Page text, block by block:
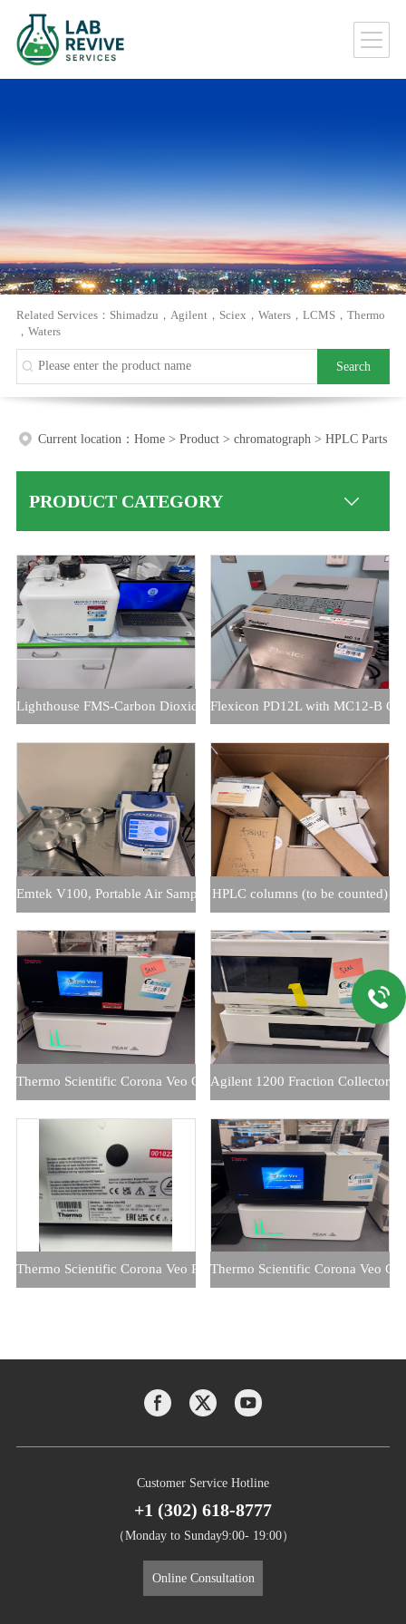
Related Services： Shimadzu ， Agilent ， Sciex ， Waters， LCMS， Thermo
， Waters
Current location： Home> Product> chromatograph > HPLC Parts
PRODUCT CATEGORY
Lighthouse FMS-Carbon Dioxide HeadSpace Analyzer
Flexicon PD12L with MC12-B
Emtek V100, Portable Air Sample ControllerHPLC columns (to be counted)
Thermo Scientific Corona Veo CAD with Peak 1010 Nitrogen
Agilent 1200 Fraction Collector
Thermo Scientific Corona Veo RS CAD with Peak 1010 Nitrogen
Thermo Scientific Corona Veo
Customer Service Hotline
+1 (302) 618-8777
（Monday to Sunday9:00- 19:00）
Online Consultation